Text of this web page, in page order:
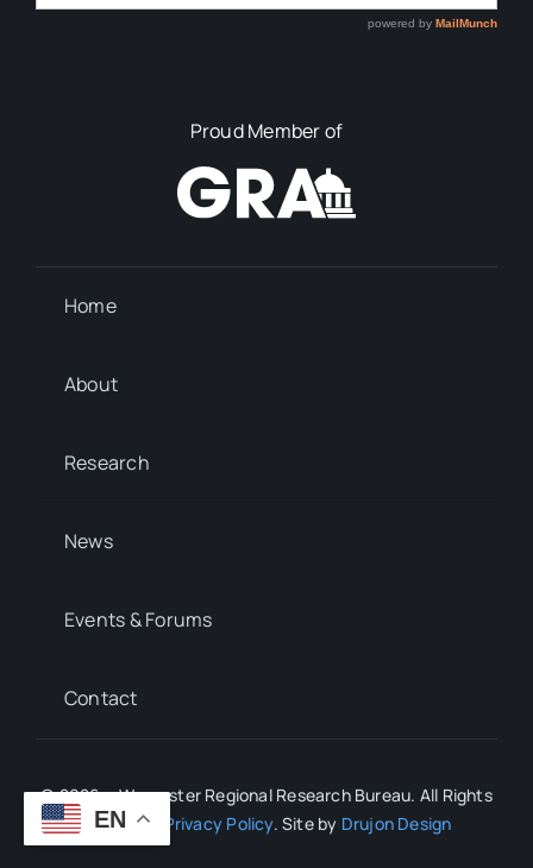
Proud Member of
Home
About
Research
News
Events & Forums
Contact
© 2026 • Worcester Regional Research Bureau. All Rights
Reserved.
Privacy Policy. Site by Drujon Design
EN